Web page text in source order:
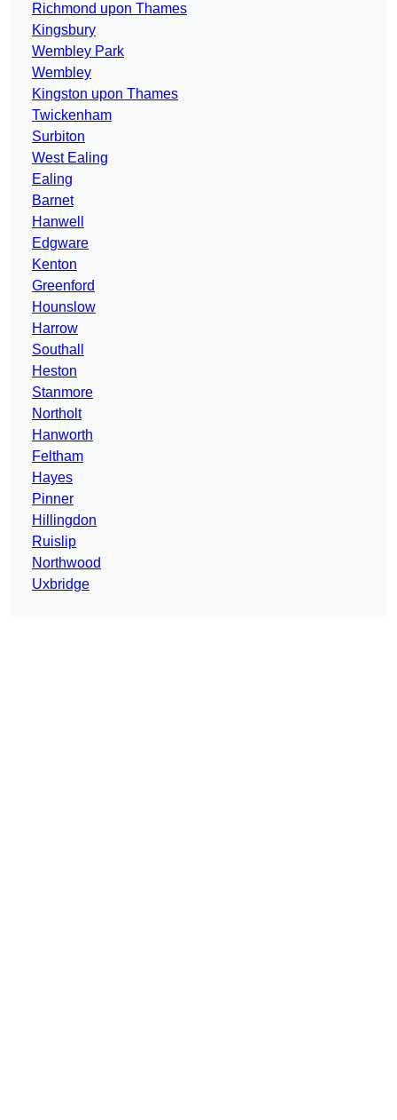
Richmond upon Thames
Kingsbury
Wembley Park
Wembley
Kingston upon Thames
Twickenham
Surbiton
West Ealing
Ealing
Barnet
Hanwell
Edgware
Kenton
Greenford
Hounslow
Harrow
Southall
Heston
Stanmore
Northolt
Hanworth
Feltham
Hayes
Pinner
Hillingdon
Ruislip
Northwood
Uxbridge